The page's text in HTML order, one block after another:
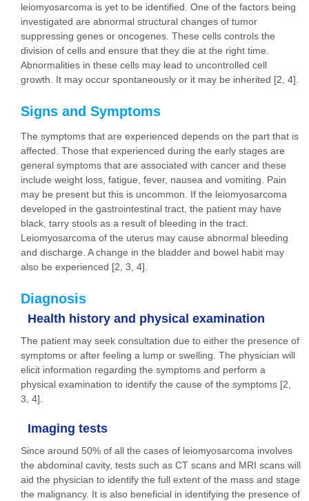
leiomyosarcoma is yet to be identified. One of the factors being
investigated are abnormal structural changes of tumor
suppressing genes or oncogenes. These cells controls the
division of cells and ensure that they die at the right time.
Abnormalities in these cells may lead to uncontrolled cell
growth. It may occur spontaneously or it may be inherited [2, 4].
Signs and Symptoms
The symptoms that are experienced depends on the part that is
affected. Those that experienced during the early stages are
general symptoms that are associated with cancer and these
include weight loss, fatigue, fever, nausea and vomiting. Pain
may be present but this is uncommon. If the leiomyosarcoma
developed in the gastrointestinal tract, the patient may have
black, tarry stools as a result of bleeding in the tract.
Leiomyosarcoma of the uterus may cause abnormal bleeding
and discharge. A change in the bladder and bowel habit may
also be experienced [2, 3, 4].
Diagnosis
Health history and physical examination
The patient may seek consultation due to either the presence of
symptoms or after feeling a lump or swelling. The physician will
elicit information regarding the symptoms and perform a
physical examination to identify the cause of the symptoms [2,
3, 4].
Imaging tests
Since around 50% of all the cases of leiomyosarcoma involves
the abdominal cavity, tests such as CT scans and MRI scans will
aid the physician to identify the full extent of the mass and stage
the malignancy. It is also beneficial in identifying the presence of